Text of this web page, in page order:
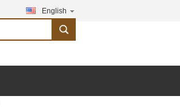
English
search